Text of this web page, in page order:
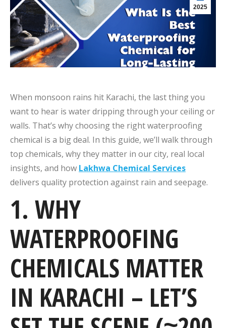
2025
When monsoon rains hit Karachi, the last thing you
want to hear is water dripping through your ceiling or
walls. That’s why choosing the right waterproofing
chemical is a big deal. In this guide, we’ll walk through
top chemicals, why they matter in our city, real local
insights, and how Lakhwa Chemical Services
delivers quality protection against rain and seepage.
1. WHY
WATERPROOFING
CHEMICALS MATTER
IN KARACHI – LET’S